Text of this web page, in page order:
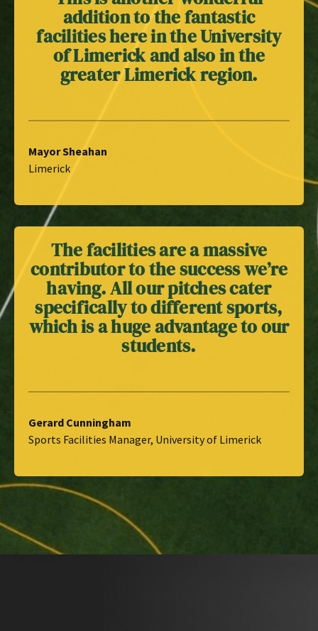
addition to the fantastic
facilities here in the University
of Limerick and also in the
greater Limerick region.
Mayor Sheahan
Limerick
The facilities are a massive
contributor to the success we’re
having. All our pitches cater
specifically to different sports,
which is a huge advantage to our
students.
Gerard Cunningham
Sports Facilities Manager, University of Limerick